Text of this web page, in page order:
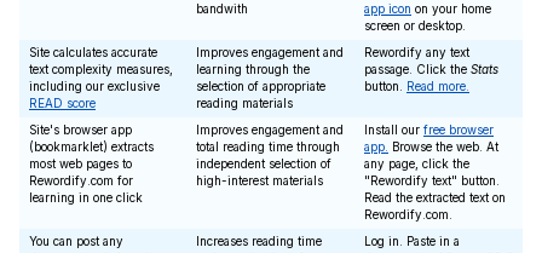
bandwith
app icon on your home
screen or desktop.
Site calculates accurate
text complexity measures,
including our exclusive
READ score
Improves engagement and
learning through the
selection of appropriate
reading materials
Rewordify any text
passage. Click the Stats
button. Read more.
Site's browser app
(bookmarklet) extracts
most web pages to
Rewordify.com for
learning in one click
Improves engagement and
total reading time through
independent selection of
high-interest materials
Install our free browser
app.
Browse the web. At
any page, click the
"Rewordify text" button.
Read the extracted text on
Rewordify.com.
You can post any
Increases reading time
Log in. Paste in a